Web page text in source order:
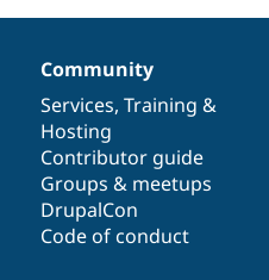
dev
Community
Services, Training &
Hosting
Contributor guide
Groups & meetups
DrupalCon
Code of conduct